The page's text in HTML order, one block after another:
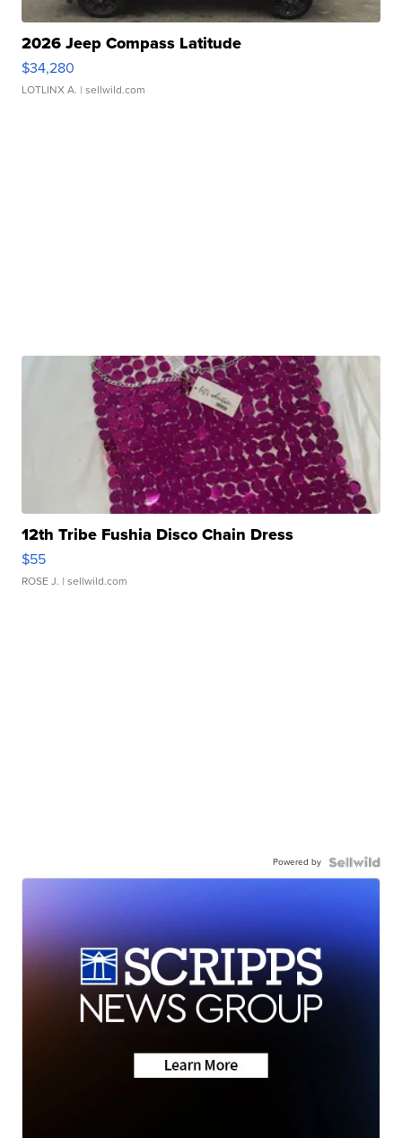
2026 Jeep Compass Latitude
$34,280
LOTLINX A. | sellwild.com
12th Tribe Fushia Disco Chain Dress
$55
ROSE J. | sellwild.com
Powered by